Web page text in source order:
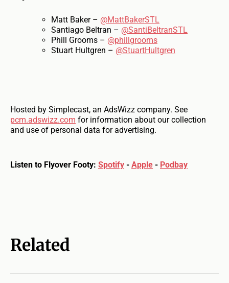
Matt Baker – @MattBakerSTL
Santiago Beltran – @SantiBeltranSTL
Phill Grooms – @phillgrooms
Stuart Hultgren – @StuartHultgren
Hosted by Simplecast, an AdsWizz company. See
pcm.adswizz.com for information about our collection
and use of personal data for advertising.
Listen to Flyover Footy: Spotify - Apple - Podbay
Related